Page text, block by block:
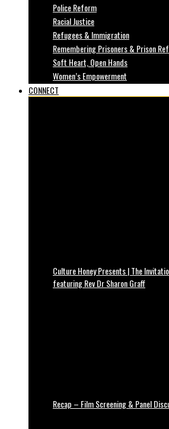
Police Reform
Racial Justice
Refugees & Immigration
Remembering Prisoners & Prison
Soft Heart, Open Hands
Women’s Empowerment
CONNECT
Culture Honey Presents | The
featuring Rev Dr Sharon Graff
Recap – Film Screening & Panel